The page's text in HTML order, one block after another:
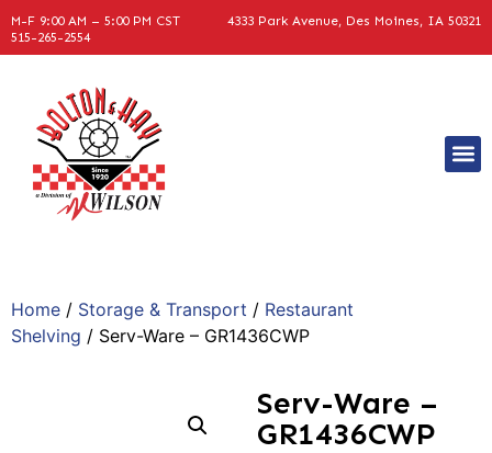
M-F 9:00 AM – 5:00 PM CST
4333 Park Avenue, Des Moines, IA 50321
515-265-2554
Home / Storage & Transport / Restaurant
Shelving / Serv-Ware – GR1436CWP
Serv-Ware –
GR1436CWP